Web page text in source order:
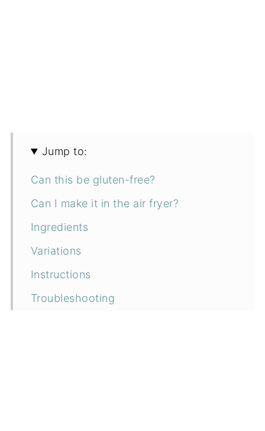
Jump to:
Can this be gluten-free?
Can I make it in the air fryer?
Ingredients
Variations
Instructions
Troubleshooting